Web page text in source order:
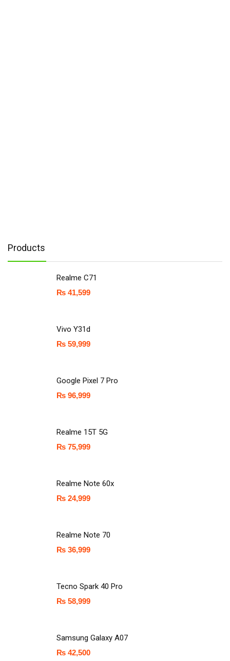
Products
Realme C71
₨ 41,599
Vivo Y31d
₨ 59,999
Google Pixel 7 Pro
₨ 96,999
Realme 15T 5G
₨ 75,999
Realme Note 60x
₨ 24,999
Realme Note 70
₨ 36,999
Tecno Spark 40 Pro
₨ 58,999
Samsung Galaxy A07
₨ 42,500